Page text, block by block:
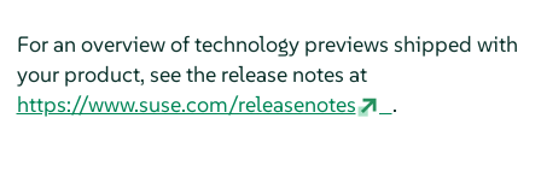
For an overview of technology previews shipped with
your product, see the release notes at
https://www.suse.com/releasenotes
.